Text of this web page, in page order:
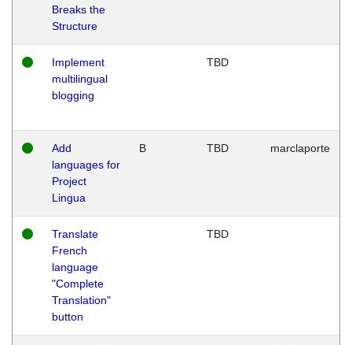
Breaks the
Structure
Implement
multilingual
blogging
TBD
Add
languages for
Project
Lingua
B TBD marclaporte
Translate
French
language
"Complete
Translation"
button
TBD